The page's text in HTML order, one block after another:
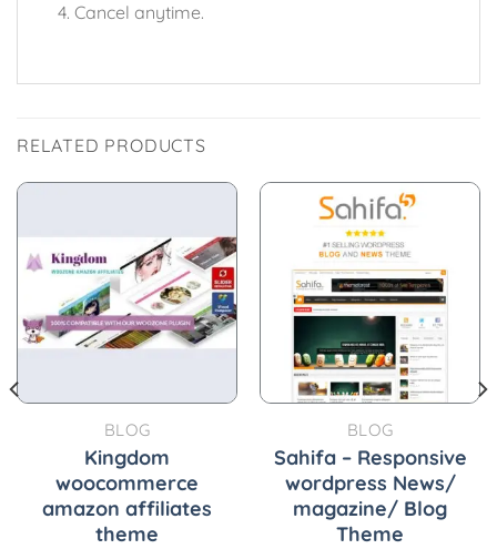
Cancel anytime.
RELATED PRODUCTS
BLOG
Kingdom
woocommerce
amazon affiliates
theme
BLOG
Sahifa – Responsive
wordpress News/
magazine/ Blog
Theme